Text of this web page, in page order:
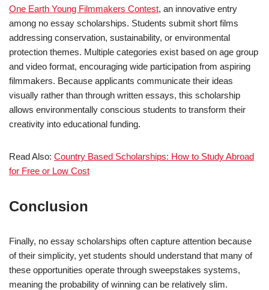
One Earth Young Filmmakers Contest, an innovative entry
among no essay scholarships. Students submit short films
addressing conservation, sustainability, or environmental
protection themes. Multiple categories exist based on age group
and video format, encouraging wide participation from aspiring
filmmakers. Because applicants communicate their ideas
visually rather than through written essays, this scholarship
allows environmentally conscious students to transform their
creativity into educational funding.
Read Also: Country Based Scholarships: How to Study Abroad
for Free or Low Cost
Conclusion
Finally, no essay scholarships often capture attention because
of their simplicity, yet students should understand that many of
these opportunities operate through sweepstakes systems,
meaning the probability of winning can be relatively slim.